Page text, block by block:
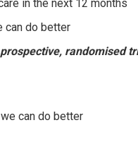
in the next 12 months
can do better
randomised
can do better